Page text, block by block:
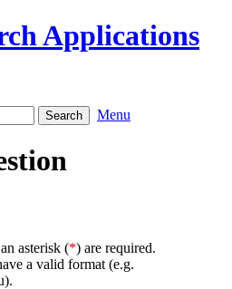
Applications
Menu
asterisk (*) are required.
a valid format (e.g.